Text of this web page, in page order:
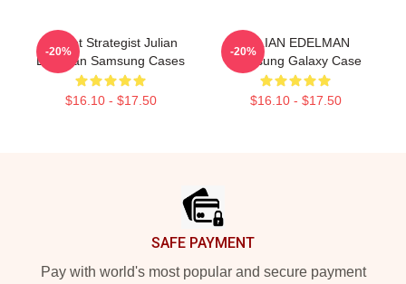
Pocket Strategist Julian
Edelman Samsung Cases
$16.10 - $17.50
-20%
JULIAN EDELMAN
Samsung Galaxy Case
$16.10 - $17.50
-20%
SAFE PAYMENT
Pay with world's most popular and secure payment